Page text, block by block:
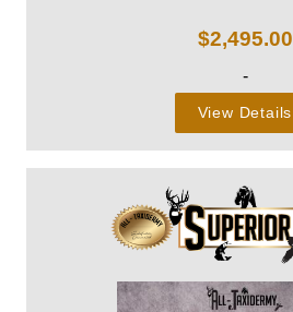
$2,495.00
-
View Details